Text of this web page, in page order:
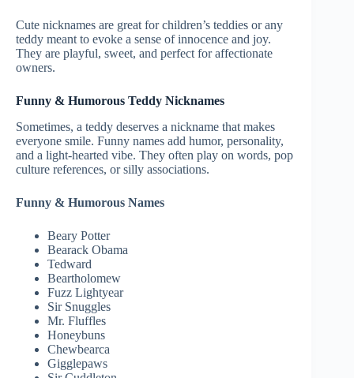
Cute nicknames are great for children’s teddies or any
teddy meant to evoke a sense of innocence and joy.
They are playful, sweet, and perfect for affectionate
owners.
Funny & Humorous Teddy Nicknames
Sometimes, a teddy deserves a nickname that makes
everyone smile. Funny names add humor, personality,
and a light-hearted vibe. They often play on words, pop
culture references, or silly associations.
Funny & Humorous Names
Beary Potter
Bearack Obama
Tedward
Beartholomew
Fuzz Lightyear
Sir Snuggles
Mr. Fluffles
Honeybuns
Chewbearca
Gigglepaws